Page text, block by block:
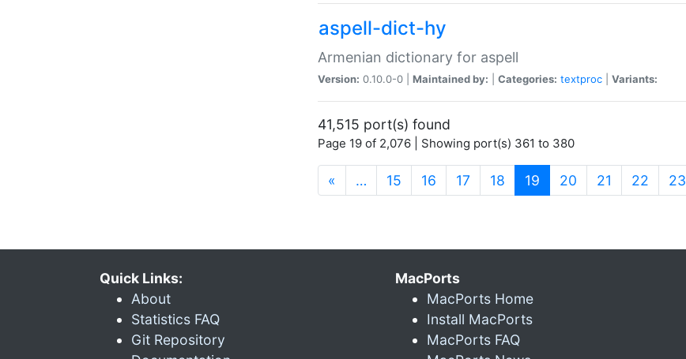
aspell-dict-hy
Armenian dictionary for aspell
Version: 0.10.0-0 | Maintained by: Categories: textproc Variants:
41,515 port(s) found
Page 19 of 2,076 | Showing port(s) 361 to 380
« … 15 16 17 18 19 (current)
20 21 22 23
Quick Links:
About
Statistics FAQ
Git Repository
MacPorts
MacPorts Home
Install MacPorts
MacPorts FAQ